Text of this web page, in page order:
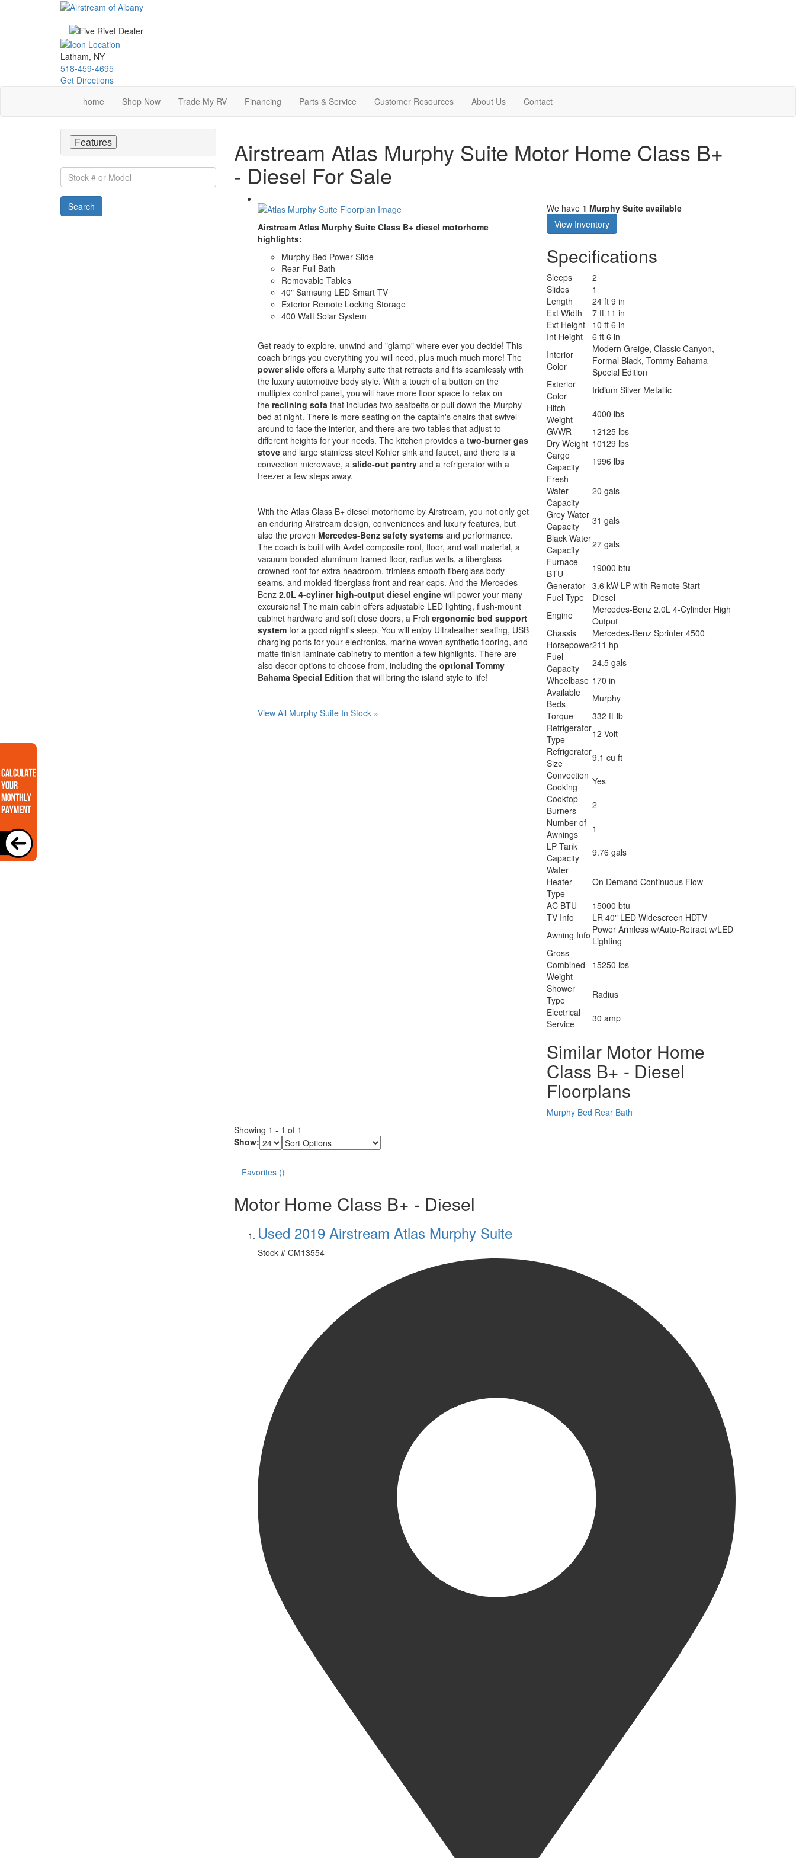
Latham, NY
518-459-4695
Get Directions
home
Shop Now Trade My RV Financing Parts & Service Customer Resources About Us Contact
Airstream Atlas Murphy Suite Motor Home Class B+
- Diesel For Sale
Airstream Atlas Murphy Suite Class B+ diesel motorhome
highlights:
Murphy Bed Power Slide
Rear Full Bath
Removable Tables
40" Samsung LED Smart TV
Exterior Remote Locking Storage
400 Watt Solar System
Get ready to explore, unwind and "glamp" where ever you decide! This
coach brings you everything you will need, plus much much more! The
power slideoffers a Murphy suite that retracts and fits seamlessly with
the luxury automotive body style. With a touch of a button on the
multiplex control panel, you will have more floor space to relax on
the reclining sofa that includes two seatbelts or pull down the Murphy
bed at night. There is more seating on the captain's chairs that swivel
around to face the interior, and there are two tables that adjust to
different heights for your needs. The kitchen provides a two-burner gas
stoveand large stainless steel Kohler sink and faucet, and there is a
convection microwave, a slide-out pantryand a refrigerator with a
freezer a few steps away.
With the Atlas Class B+ diesel motorhome by Airstream, you not only get
an enduring Airstream design, conveniences and luxury features, but
also the proven Mercedes-Benz safety systemsand performance.
The coach is built with Azdel composite roof, floor, and wall material, a
vacuum-bonded aluminum framed floor, radius walls, a fiberglass
crowned roof for extra headroom, trimless smooth fiberglass body
seams, and molded fiberglass front and rear caps. And the Mercedes-
Benz 2.0L 4-cyliner high-output diesel enginewill power your many
excursions! The main cabin offers adjustable LED lighting, flush-mount
cabinet hardware and soft close doors, a Froli ergonomic bed support
systemfor a good night's sleep. You will enjoy Ultraleather seating, USB
charging ports for your electronics, marine woven synthetic flooring, and
matte finish laminate cabinetry to mention a few highlights. There are
also decor options to choose from, including the optional Tommy
Bahama Special Edition that will bring the island style to life!
View All Murphy Suite In Stock »
We have 1 Murphy Suite available
View Inventory
Specifications
Sleeps
2
Slides
1
Length
24 ft 9 in
Ext Width
7 ft 11 in
Ext Height
10 ft 6 in
Int Height
6 ft 6 in
Interior
Color
Modern Greige, Classic Canyon,
Formal Black, Tommy Bahama
Special Edition
Exterior
Color
Iridium Silver Metallic
Hitch
Weight
4000 lbs
GVWR
12125 lbs
Dry Weight 10129 lbs
Cargo
Capacity
1996 lbs
Fresh
Water
Capacity
20 gals
Grey Water
Capacity
31 gals
Black Water
Capacity
27 gals
Furnace
BTU
19000 btu
Generator
3.6 kW LP with Remote Start
Fuel Type
Diesel
Engine
Mercedes-Benz 2.0L 4-Cylinder High
Output
Chassis
Mercedes-Benz Sprinter 4500
Horsepower211 hp
Fuel
Capacity
24.5 gals
Wheelbase 170 in
Available
Beds
Murphy
Torque
332 ft-lb
Refrigerator
Type
12 Volt
Refrigerator
Size
9.1 cu ft
Convection
Cooking
Yes
Cooktop
Burners
2
Number of
Awnings
1
LP Tank
Capacity
9.76 gals
Water
Heater
Type
On Demand Continuous Flow
AC BTU
15000 btu
TV Info
LR 40" LED Widescreen HDTV
Awning Info Power Armless w/Auto-Retract w/LED
Lighting
Gross
Combined
Weight
15250 lbs
Shower
Type
Radius
Electrical
Service
30 amp
Similar Motor Home
Class B+ - Diesel
Floorplans
Murphy Bed Rear Bath
Showing 1 - 1 of 1
Show:
Sort
Options
Favorites ()
Motor Home Class B+ - Diesel
Used 2019 Airstream Atlas Murphy Suite
Stock # CM13554
Features
Stock
#
or
Model
Search